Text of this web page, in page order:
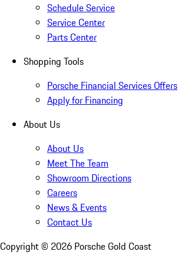
Schedule Service
Service Center
Parts Center
Shopping Tools
Porsche Financial Services Offers
Apply for Financing
About Us
About Us
Meet The Team
Showroom Directions
Careers
News & Events
Contact Us
Copyright © 2026 Porsche Gold Coast